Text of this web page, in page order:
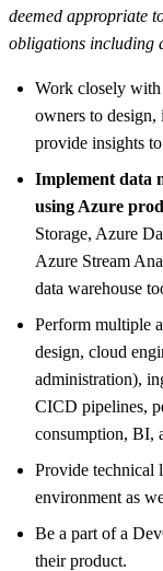
deemed appropriate
obligations including
Work closely with
owners to design,
provide insights
Implement data
using Azure
Storage, Azure
Azure Stream
data warehouse
Perform multiple
design, cloud
administration),
CICD pipelines,
consumption, BI,
Provide technical
environment as
Be a part of a
their product.